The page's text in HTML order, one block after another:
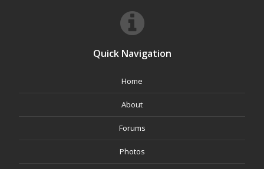
Quick Navigation
Home
About
Forums
Photos